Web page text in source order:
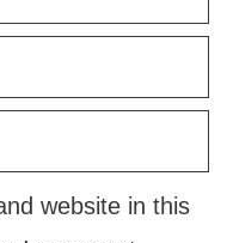
website in this